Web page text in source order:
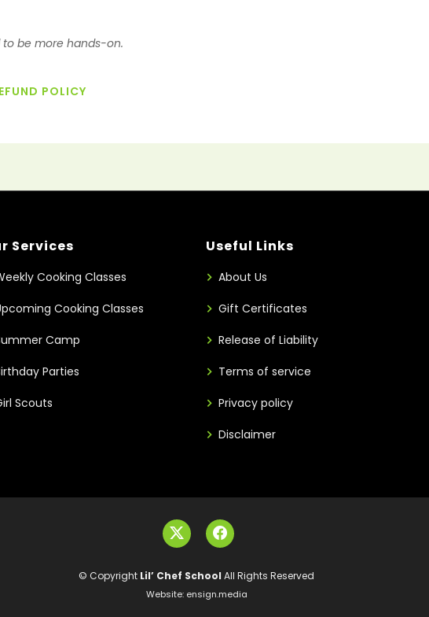
be more hands-on.
POLICY
Services
Cooking Classes
Cooking Classes
Camp
Parties
Scouts
Useful Links
About Us
Gift Certificates
Release of Liability
Terms of service
Privacy policy
Disclaimer
© Copyright Lil’ Chef School All Rights Reserved
Website: ensign.media